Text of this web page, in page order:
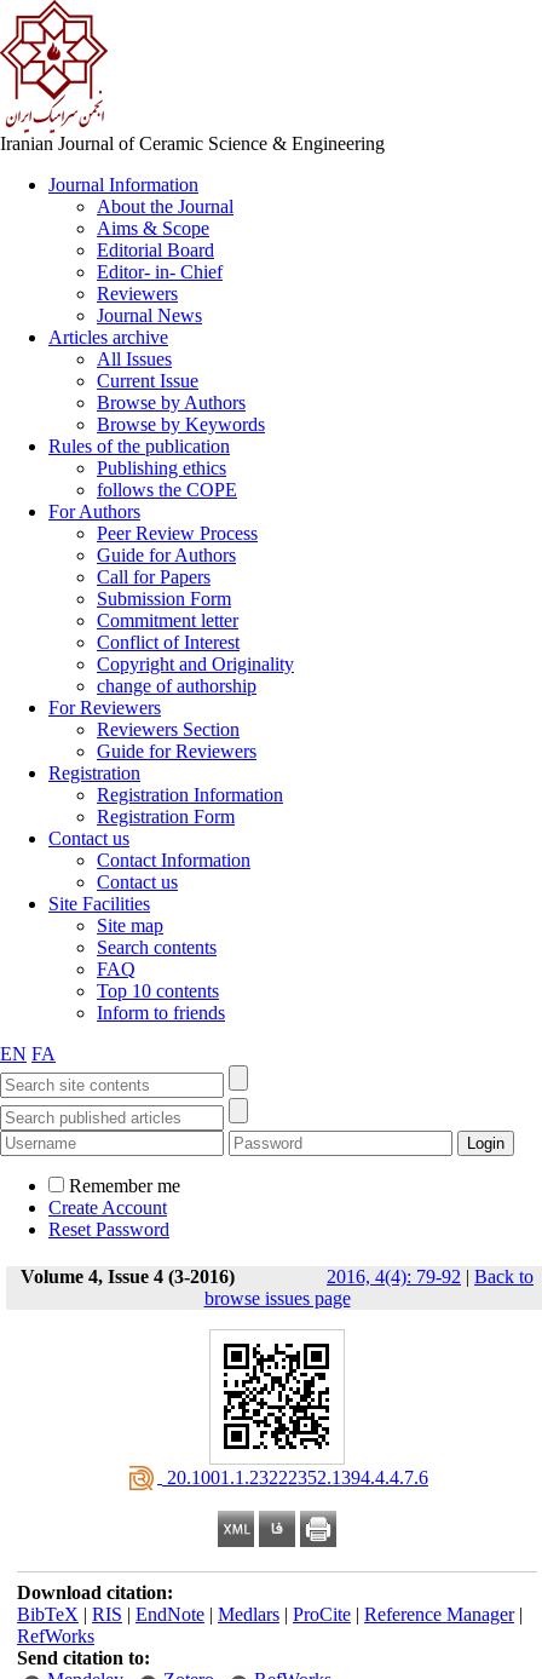
Iranian Journal of Ceramic Science & Engineering
Journal Information
About the Journal
Aims & Scope
Editorial Board
Editor- in- Chief
Reviewers
Journal News
Articles archive
All Issues
Current Issue
Browse by Authors
Browse by Keywords
Rules of the publication
Publishing ethics
follows the COPE
For Authors
Peer Review Process
Guide for Authors
Call for Papers
Submission Form
Commitment letter
Conflict of Interest
Copyright and Originality
change of authorship
For Reviewers
Reviewers Section
Guide for Reviewers
Registration
Registration Information
Registration Form
Contact us
Contact Information
Contact us
Site Facilities
Site map
Search contents
FAQ
Top 10 contents
Inform to friends
EN FA
Remember me
Create Account
Reset Password
Volume 4, Issue 4 (3-2016) 2016, 4(4): 79-92 | Back to
browse issues page
‎ 20.1001.1.23222352.1394.4.4.7.6
Download citation:
BibTeX | RIS | EndNote| Medlars| ProCite| Reference Manager|
RefWorks
Send citation to: